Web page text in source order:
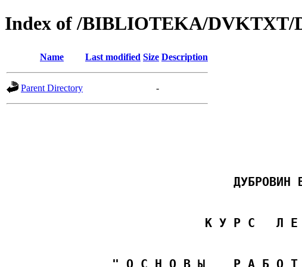
Index of /BIBLIOTEKA/DVKTXT/
Name Last modified Size Description
Parent Directory -